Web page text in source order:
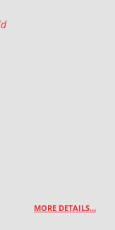
Danish Handcraft Guild
MORE DETAILS…